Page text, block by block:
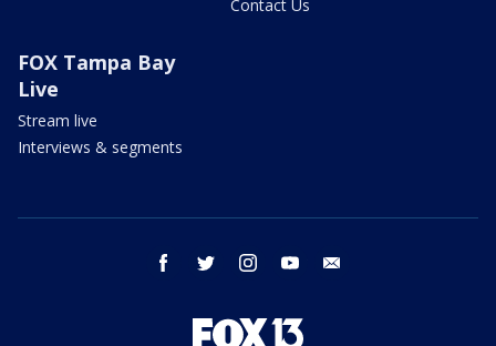
Contact Us
FOX Tampa Bay
Live
Stream live
Interviews & segments
facebook twitter instagram youtube